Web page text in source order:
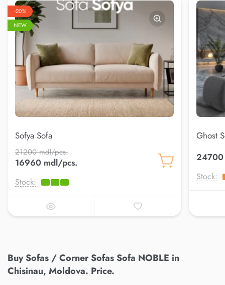
-20%
NEW
Sofya Sofa
21200 mdl/pcs.
16960 mdl/pcs.
Stock:
Ghost
24700
Stock:
Buy Sofas / Corner Sofas Sofa NOBLE in
Chisinau, Moldova. Price.